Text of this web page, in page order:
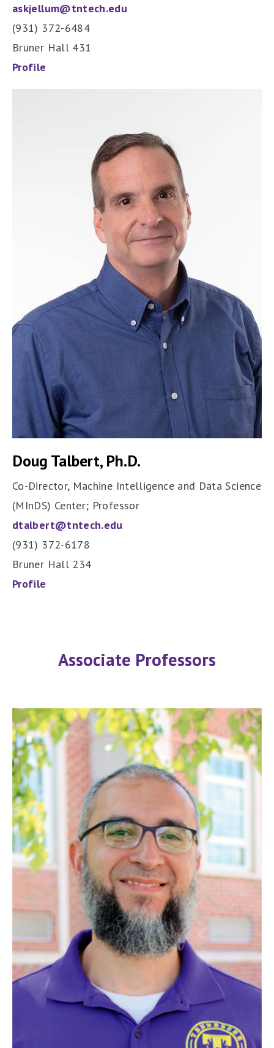
askjellum@tntech.edu
(931) 372-6484
Bruner Hall 431
Profile
Doug Talbert, Ph.D.
Co-Director, Machine Intelligence and Data Science
(MInDS) Center; Professor
dtalbert@tntech.edu
(931) 372-6178
Bruner Hall 234
Profile
Associate Professors